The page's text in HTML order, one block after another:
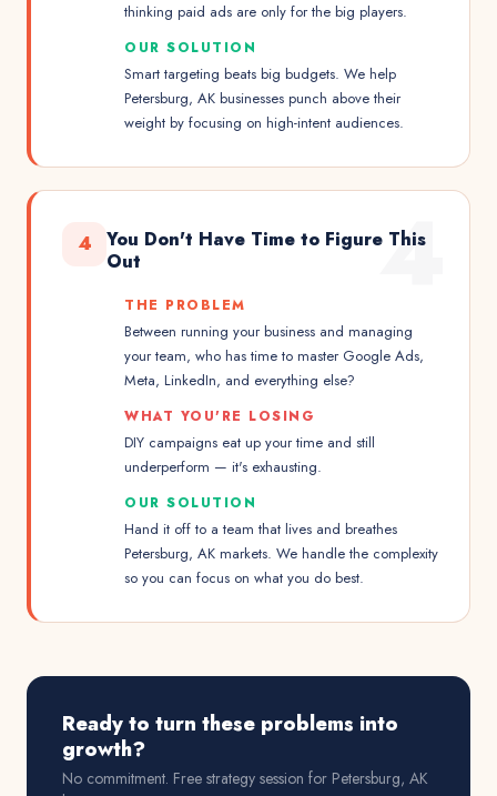
thinking paid ads are only for the big players.
OUR SOLUTION
Smart targeting beats big budgets. We help
Petersburg, AK businesses punch above their
weight by focusing on high-intent audiences.
4
4
You Don't Have Time to Figure This
Out
THE PROBLEM
Between running your business and managing
your team, who has time to master Google Ads,
Meta, LinkedIn, and everything else?
WHAT YOU'RE LOSING
DIY campaigns eat up your time and still
underperform — it's exhausting.
OUR SOLUTION
Hand it off to a team that lives and breathes
Petersburg, AK markets. We handle the complexity
so you can focus on what you do best.
Ready to turn these problems into
growth?
No commitment. Free strategy session for Petersburg, AK